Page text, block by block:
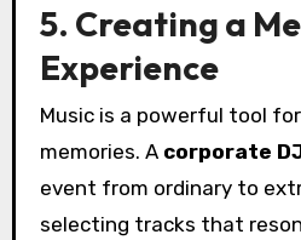
5. Creating a
Experience
Music is a powerful tool
memories. A corporate
event from ordinary to
selecting tracks that